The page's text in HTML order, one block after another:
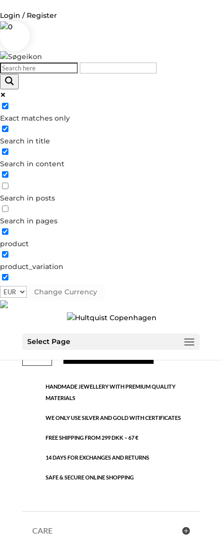
Login / Register
0
Exact matches only
Search in title
Search in content
Search in posts
Search in pages
product
product_variation
Change Currency
Select Page
Log in
Username or Email Address
Password
Forgot your password?
Dont have an account?
Create account
brass
Classic
HANDMADE JEWELLERY WITH PREMIUM QUALITY
MATERIALS
WE ONLY USE SILVER AND GOLD WITH CERTIFICATES
FREE SHIPPING FROM 299 DKK – 67 €
14 DAYS FOR EXCHANGES AND RETURNS
SAFE & SECURE ONLINE SHOPPING
CARE